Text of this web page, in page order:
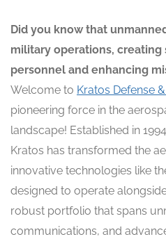
Did you know that
military operations,
personnel and enhancing
Welcome to Kratos Defense
pioneering force in the
landscape! Established in
Kratos has transformed the
innovative technologies like
designed to operate
robust portfolio that spans
communications, and